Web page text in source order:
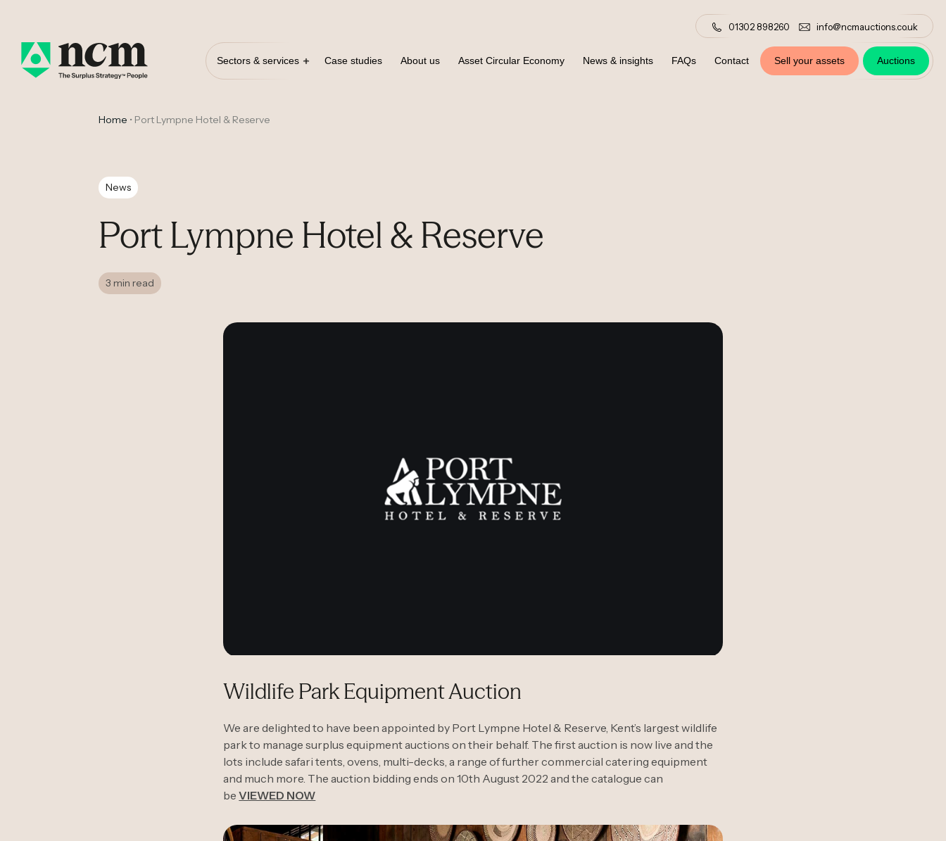
01302 898260 info@ncmauctions.co.uk
Sectors & services Case studies About us Asset Circular Economy News & insights FAQs Contact Sell your assets Auctions
Home • Port Lympne Hotel & Reserve
News
Port Lympne Hotel & Reserve
3 min read
Wildlife Park Equipment Auction
We are delighted to have been appointed by Port Lympne Hotel & Reserve, Kent’s largest wildlife
park to manage surplus equipment auctions on their behalf. The first auction is now live and the
lots include safari tents, ovens, multi-decks, a range of further commercial catering equipment
and much more. The auction bidding ends on 10th August 2022 and the catalogue can
beVIEWED NOW